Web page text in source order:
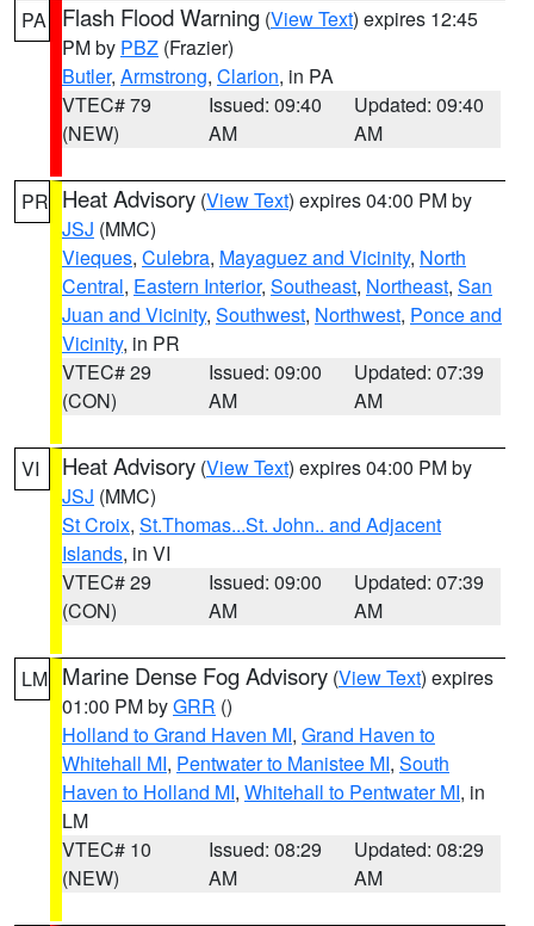
PA Flash Flood Warning (View Text) expires 12:45
PM by PBZ (Frazier)
Butler, Armstrong, Clarion, in PA
VTEC# 79
(NEW)
Issued: 09:40
AM
Updated: 09:40
AM
PR Heat Advisory (View Text) expires 04:00 PM by
JSJ (MMC)
Vieques, Culebra, Mayaguez and Vicinity, North
Central, Eastern Interior, Southeast, Northeast, San
Juan and Vicinity, Southwest, Northwest, Ponce and
Vicinity, in PR
VTEC# 29
(CON)
Issued: 09:00
AM
Updated: 07:39
AM
VI Heat Advisory (View Text) expires 04:00 PM by
JSJ (MMC)
St Croix, St.Thomas...St. John.. and Adjacent
Islands, in VI
VTEC# 29
(CON)
Issued: 09:00
AM
Updated: 07:39
AM
LM Marine Dense Fog Advisory (View Text) expires
01:00 PM byGRR ()
Holland to Grand Haven MI, Grand Haven to
Whitehall MI, Pentwater to Manistee MI, South
Haven to Holland MI, Whitehall to Pentwater MI, in
LM
VTEC# 10
(NEW)
Issued: 08:29
AM
Updated: 08:29
AM